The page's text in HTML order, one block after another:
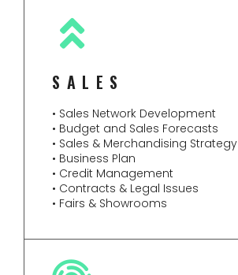
SALES
• Sales Network Development
• Budget and Sales Forecasts
• Sales & Merchandising Strategy
• Business Plan
• Credit Management
• Contracts & Legal Issues
• Fairs & Showrooms